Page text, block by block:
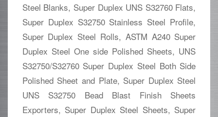
Steel Blanks, Super Duplex UNS S32760 Flats,
Super Duplex S32750 Stainless Steel Profile,
Super Duplex Steel Rolls, ASTM A240 Super
Duplex Steel One side Polished Sheets, UNS
S32750/S32760 Super Duplex Steel Both Side
Polished Sheet and Plate, Super Duplex Steel
UNS S32750 Bead Blast Finish Sheets
Exporters, Super Duplex Steel Sheets, Super